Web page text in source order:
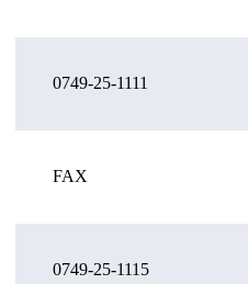
0749-25-1111
FAX
0749-25-1115